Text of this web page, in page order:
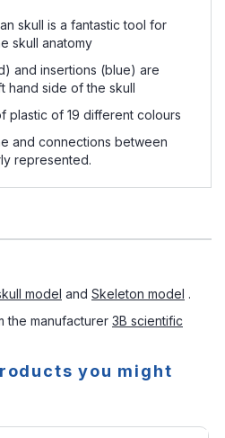
skull is a fantastic tool for
skull anatomy
and insertions (blue) are
hand side of the skull
plastic of 19 different colours
and connections between
represented.
model and Skeleton model .
the manufacturer 3B scientific
you might